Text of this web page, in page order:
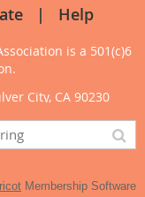
Help
is a 501(c)6
City, CA 90230
Membership Software